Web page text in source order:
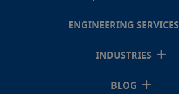
ENGINEERING SERVICES
INDUSTRIES
BLOG